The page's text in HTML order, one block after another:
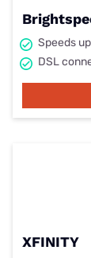
Speeds
DSL
XFINITY